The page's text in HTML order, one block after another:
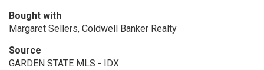
Bought with
Margaret Sellers, Coldwell Banker Realty
Source
GARDEN STATE MLS - IDX